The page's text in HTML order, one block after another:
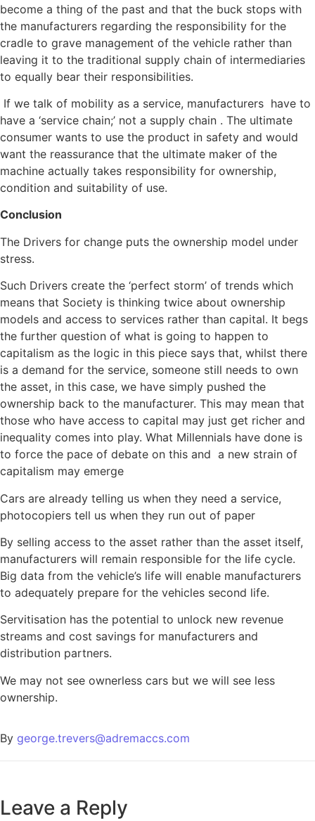
become a thing of the past and that the buck stops with
the manufacturers regarding the responsibility for the
cradle to grave management of the vehicle rather than
leaving it to the traditional supply chain of intermediaries
to equally bear their responsibilities.
If we talk of mobility as a service, manufacturers have to
have a ‘service chain;’ not a supply chain . The ultimate
consumer wants to use the product in safety and would
want the reassurance that the ultimate maker of the
machine actually takes responsibility for ownership,
condition and suitability of use.
Conclusion
The Drivers for change puts the ownership model under
stress.
Such Drivers create the ‘perfect storm’ of trends which
means that Society is thinking twice about ownership
models and access to services rather than capital. It begs
the further question of what is going to happen to
capitalism as the logic in this piece says that, whilst there
is a demand for the service, someone still needs to own
the asset, in this case, we have simply pushed the
ownership back to the manufacturer. This may mean that
those who have access to capital may just get richer and
inequality comes into play. What Millennials have done is
to force the pace of debate on this and a new strain of
capitalism may emerge
Cars are already telling us when they need a service,
photocopiers tell us when they run out of paper
By selling access to the asset rather than the asset itself,
manufacturers will remain responsible for the life cycle.
Big data from the vehicle’s life will enable manufacturers
to adequately prepare for the vehicles second life.
Servitisation has the potential to unlock new revenue
streams and cost savings for manufacturers and
distribution partners.
We may not see ownerless cars but we will see less
ownership.
By george.trevers@adremaccs.com
Leave a Reply